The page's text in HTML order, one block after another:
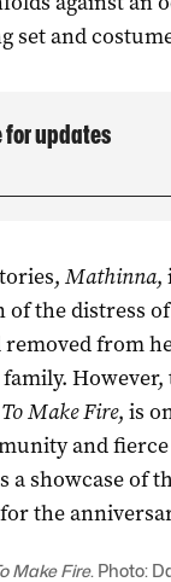
set and
for updates
Mathinna,
the distress
from
To Make Fire, is
and
a showcase of
the
Make Fire. Photo: